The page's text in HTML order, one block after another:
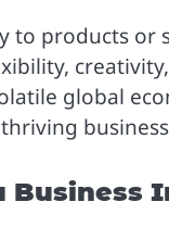
to products
global
Business